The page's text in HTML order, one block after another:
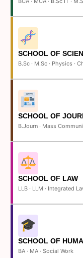
SCHOOL OF
B.Sc · M.Sc · Physics ·
SCHOOL OF
B.Journ · Mass
SCHOOL OF LAW
LLB · LLM · Integrated
SCHOOL OF
BA · MA · Social Work